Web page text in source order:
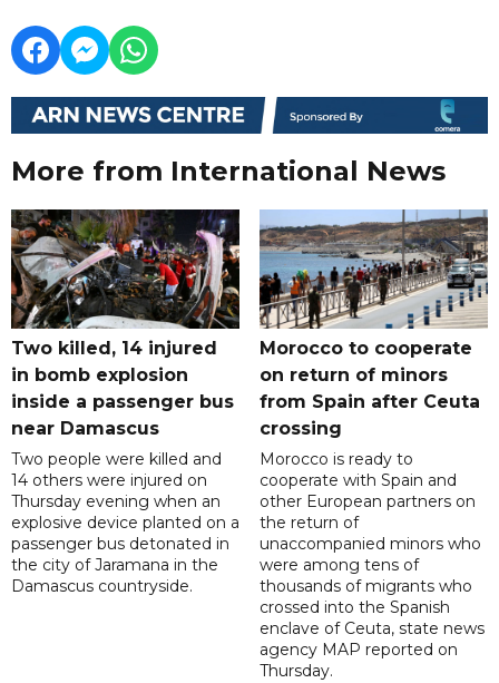
More from International News
Two killed, 14 injured
in bomb explosion
inside a passenger bus
near Damascus
Two people were killed and
14 others were injured on
Thursday evening when an
explosive device planted on a
passenger bus detonated in
the city of Jaramana in the
Damascus countryside.
Morocco to cooperate
on return of minors
from Spain after Ceuta
crossing
Morocco is ready to
cooperate with Spain and
other European partners on
the return of
unaccompanied minors who
were among tens of
thousands of migrants who
crossed into the Spanish
enclave of Ceuta, state news
agency MAP reported on
Thursday.